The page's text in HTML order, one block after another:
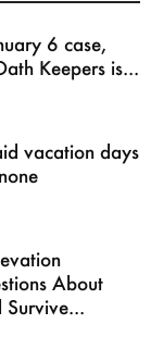
6 case,
Keepers is...
vacation days
About
Survive...